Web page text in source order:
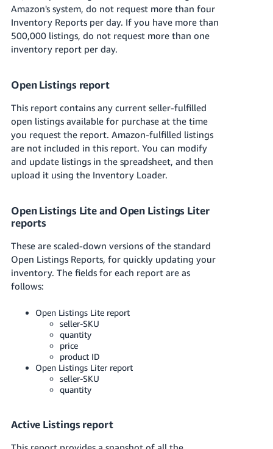
Amazon's system, do not request more than four
Inventory Reports per day. If you have more than
500,000 listings, do not request more than one
inventory report per day.
Open Listings report
This report contains any current seller-fulfilled
open listings available for purchase at the time
you request the report. Amazon-fulfilled listings
are not included in this report. You can modify
and update listings in the spreadsheet, and then
upload it using the Inventory Loader.
Open Listings Lite and Open Listings Liter
reports
These are scaled-down versions of the standard
Open Listings Reports, for quickly updating your
inventory. The fields for each report are as
follows:
Open Listings Lite report
seller-SKU
quantity
price
product ID
Open Listings Liter report
seller-SKU
quantity
Active Listings report